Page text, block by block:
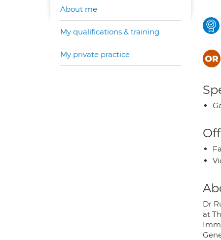
Dr
at
About me
My qualifications & training
My private practice